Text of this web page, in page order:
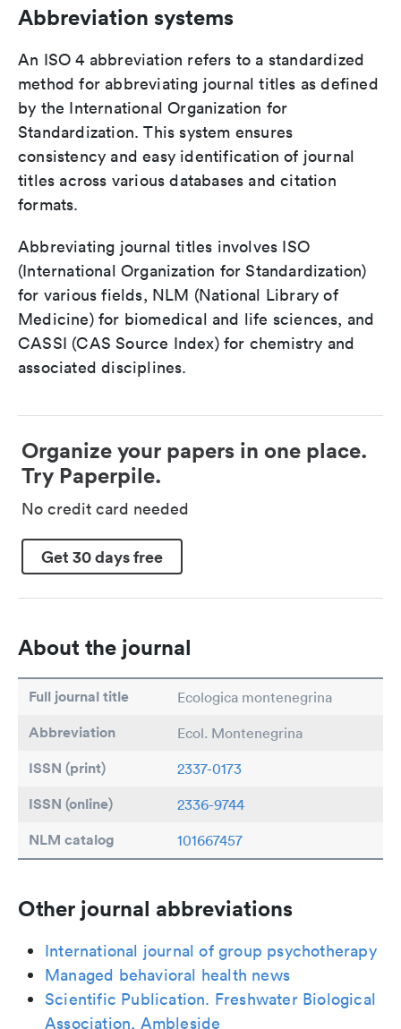
Abbreviation systems
An ISO 4 abbreviation refers to a standardized
method for abbreviating journal titles as defined
by the International Organization for
Standardization. This system ensures
consistency and easy identification of journal
titles across various databases and citation
formats.
Abbreviating journal titles involves ISO
(International Organization for Standardization)
for various fields, NLM (National Library of
Medicine) for biomedical and life sciences, and
CASSI (CAS Source Index) for chemistry and
associated disciplines.
Organize your papers in one place.
Try Paperpile.
No credit card needed
Get 30 days free
About the journal
Full journal title Ecologica montenegrina
Abbreviation Ecol. Montenegrina
ISSN (print) 2337-0173
ISSN (online) 2336-9744
NLM catalog 101667457
Other journal abbreviations
International journal of group psychotherapy
Managed behavioral health news
Scientific Publication. Freshwater Biological
Association, Ambleside